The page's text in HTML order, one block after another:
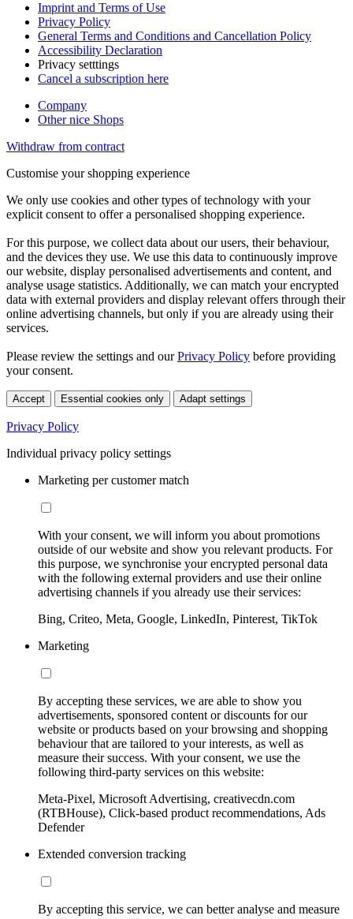
Imprint and Terms of Use
Privacy Policy
General Terms and Conditions and Cancellation Policy
Accessibility Declaration
Privacy setttings
Cancel a subscription here
Company
Other nice Shops
Withdraw from contract
Customise your shopping experience
We only use cookies and other types of technology with your
explicit consent to offer a personalised shopping experience.
For this purpose, we collect data about our users, their behaviour,
and the devices they use. We use this data to continuously improve
our website, display personalised advertisements and content, and
analyse usage statistics. Additionally, we can match your encrypted
data with external providers and display relevant offers through their
online advertising channels, but only if you are already using their
services.
Please review the settings and ourPrivacy Policy before providing
your consent.
Accept Essential cookies only Adapt settings
Privacy Policy
Individual privacy policy settings
Marketing per customer match
With your consent, we will inform you about promotions
outside of our website and show you relevant products. For
this purpose, we synchronise your encrypted personal data
with the following external providers and use their online
advertising channels if you already use their services:
Bing, Criteo, Meta, Google, LinkedIn, Pinterest, TikTok
Marketing
By accepting these services, we are able to show you
advertisements, sponsored content or discounts for our
website or products based on your browsing and shopping
behaviour that are tailored to your interests, as well as
measure their success. With your consent, we use the
following third-party services on this website:
Meta-Pixel, Microsoft Advertising, creativecdn.com
(RTBHouse), Click-based product recommendations, Ads
Defender
Extended conversion tracking
By accepting this service, we can better analyse and measure